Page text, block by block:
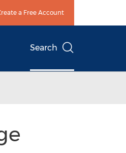
a Free Account
Search